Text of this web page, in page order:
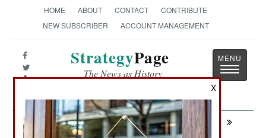
HOME ABOUT CONTACT
CONTRIBUTE
NEW SUBSCRIBER
ACCOUNT MANAGEMENT
StrategyPage
The News as History
Toggle
Next: WINNING: Islams Secret Weapon
X